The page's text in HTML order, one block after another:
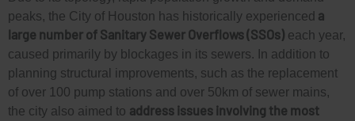
peaks, the City of Houston has historically experienced a
large number of Sanitary Sewer Overflows (SSOs) each year,
caused primarily by blockages in its sewers. In addition to
planning structural improvements, such as the replacement
of over 100 pump stations and over 50km of sewer mains,
the city also aimed to address issues involving the most